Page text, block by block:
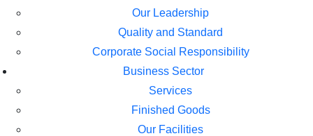
Our Leadership
Quality and Standard
Corporate Social Responsibility
Business Sector
Services
Finished Goods
Our Facilities